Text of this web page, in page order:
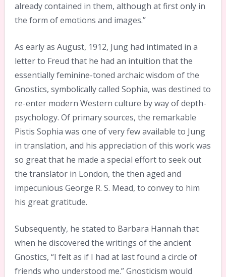
already contained in them, although at first only in
the form of emotions and images.”
As early as August, 1912, Jung had intimated in a
letter to Freud that he had an intuition that the
essentially feminine-toned archaic wisdom of the
Gnostics, symbolically called Sophia, was destined to
re-enter modern Western culture by way of depth-
psychology. Of primary sources, the remarkable
Pistis Sophia was one of very few available to Jung
in translation, and his appreciation of this work was
so great that he made a special effort to seek out
the translator in London, the then aged and
impecunious George R. S. Mead, to convey to him
his great gratitude.
Subsequently, he stated to Barbara Hannah that
when he discovered the writings of the ancient
Gnostics, “I felt as if I had at last found a circle of
friends who understood me.” Gnosticism would